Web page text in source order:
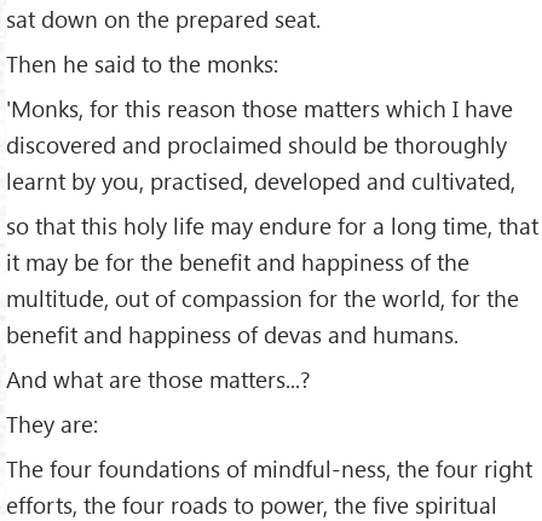
sat down on the prepared seat.
Then he said to the monks:
'Monks, for this reason those matters which I have
discovered and proclaimed should be thoroughly
learnt by you, practised, developed and cultivated,
so that this holy life may endure for a long time, that
it may be for the benefit and happiness of the
multitude, out of compassion for the world, for the
benefit and happiness of devas and humans.
And what are those matters...?
They are:
The four foundations of mindful-ness, the four right
efforts, the four roads to power, the five spiritual